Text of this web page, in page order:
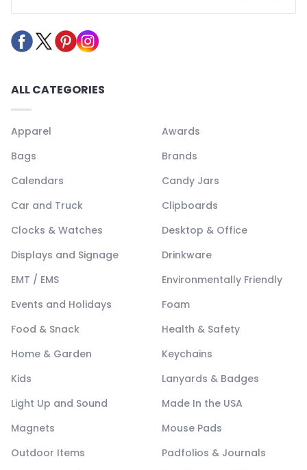
ALL CATEGORIES
Apparel
Awards
Bags
Brands
Calendars
Candy Jars
Car and Truck
Clipboards
Clocks & Watches
Desktop & Office
Displays and Signage
Drinkware
EMT / EMS
Environmentally Friendly
Events and Holidays
Foam
Food & Snack
Health & Safety
Home & Garden
Keychains
Kids
Lanyards & Badges
Light Up and Sound
Made In the USA
Magnets
Mouse Pads
Outdoor Items
Padfolios & Journals